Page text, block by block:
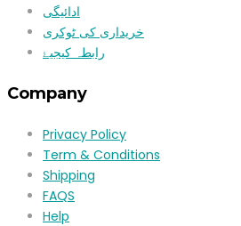
ادائیگی
خریداری کی ٹوکری
رابطہ کیجیۓ
Company
Privacy Policy
Term & Conditions
Shipping
FAQS
Help